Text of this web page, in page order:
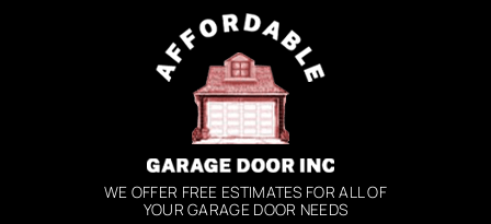
WE OFFER FREE ESTIMATES FOR ALL OF
YOUR GARAGE DOOR NEEDS